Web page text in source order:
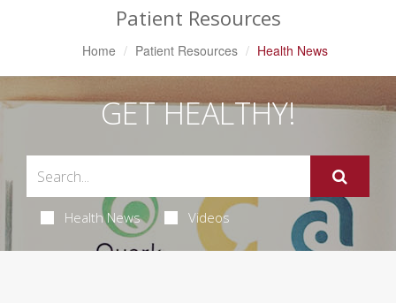
Patient Resources
Home Patient Resources Health News
GET HEALTHY!
Health News Videos